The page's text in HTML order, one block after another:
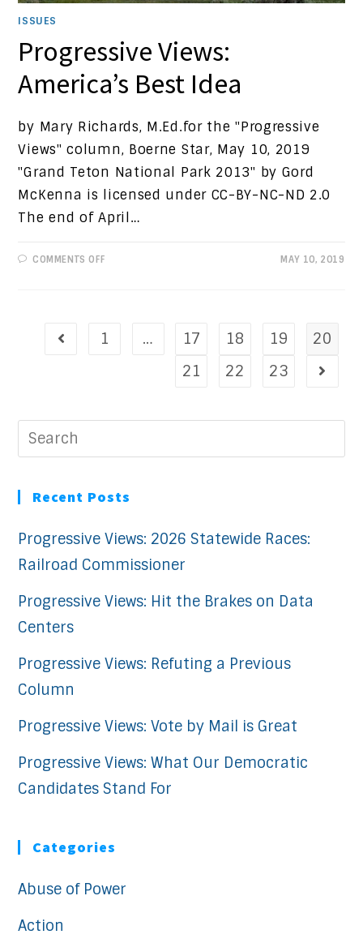
ISSUES
Progressive Views:
America’s Best Idea
by Mary Richards, M.Ed.for the "Progressive
Views" column, Boerne Star, May 10, 2019
"Grand Teton National Park 2013" by Gord
McKenna is licensed under CC-BY-NC-ND 2.0
The end of April…
COMMENTS OFFON
MAY 10, 2019
1 … 17 18 19
20
21
22 23
Recent Posts
Progressive Views: 2026 Statewide Races:
Railroad Commissioner
Progressive Views: Hit the Brakes on Data
Centers
Progressive Views: Refuting a Previous
Column
Progressive Views: Vote by Mail is Great
Progressive Views: What Our Democratic
Candidates Stand For
Categories
Abuse of Power
Action